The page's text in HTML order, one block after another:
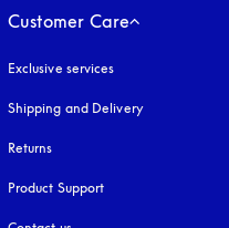
Customer Care
Exclusive services
Shipping and Delivery
Returns
Product Support